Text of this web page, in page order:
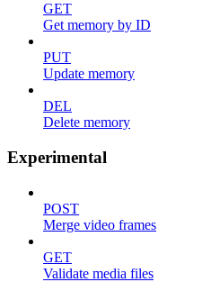
GET
Get memory by ID
PUT
Update memory
DEL
Delete memory
Experimental
POST
Merge video frames
GET
Validate media files